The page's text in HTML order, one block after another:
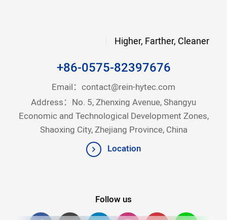
Higher, Farther, Cleaner
+86-0575-82397676
Email： contact@rein-hytec.com
Address：No. 5, Zhenxing Avenue, Shangyu
Economic and Technological Development Zones,
Shaoxing City, Zhejiang Province, China
Location
Follow us